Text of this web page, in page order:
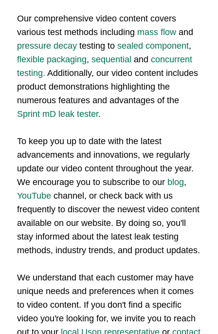
Our comprehensive video content covers
various test methods including mass flow and
pressure decay testing to sealed component,
flexible packaging, sequential and concurrent
testing. Additionally, our video content includes
product demonstrations highlighting the
numerous features and advantages of the
Sprint mD leak tester.
To keep you up to date with the latest
advancements and innovations, we regularly
update our video content throughout the year.
We encourage you to subscribe to our blog,
YouTube channel, or check back with us
frequently to discover the newest video content
available on our website. By doing so, you'll
stay informed about the latest leak testing
methods, industry trends, and product updates.
We understand that each customer may have
unique needs and preferences when it comes
to video content. If you don't find a specific
video you're looking for, we invite you to reach